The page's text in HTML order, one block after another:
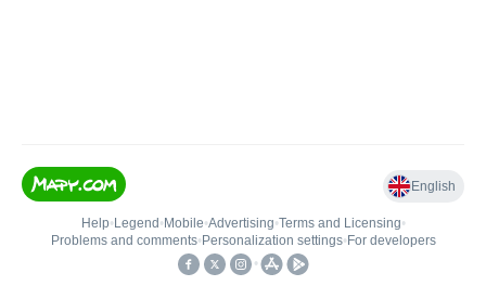
English
Help• Legend • Mobile•Advertising•Terms and Licensing•
Problems and comments• Personalization settings• For developers
•